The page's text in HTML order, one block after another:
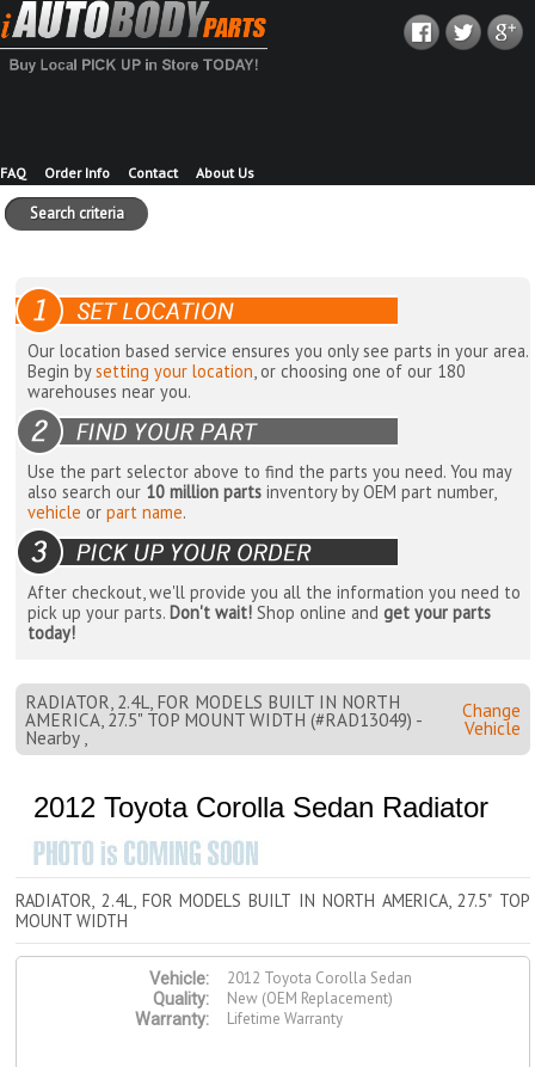
FAQ Order Info Contact About Us
Search criteria
Our location based service ensures you only see parts in your area.
Begin bysetting your location, or choosing one of our 180
warehouses near you.
Use the part selector above to find the parts you need. You may
also search our 10 million parts inventory by OEM part number,
vehicle orpart name.
After checkout, we'll provide you all the information you need to
pick up your parts. Don't wait! Shop online andget your parts
today!
RADIATOR, 2.4L, FOR MODELS BUILT IN NORTH
AMERICA, 27.5" TOP MOUNT WIDTH (#RAD13049) -
Nearby ,
Change
Vehicle
2012 Toyota Corolla Sedan Radiator
RADIATOR, 2.4L, FOR MODELS BUILT IN NORTH AMERICA, 27.5" TOP
MOUNT WIDTH
Vehicle:
2012 Toyota Corolla Sedan
Quality:
New (OEM Replacement)
Warranty:
Lifetime Warranty